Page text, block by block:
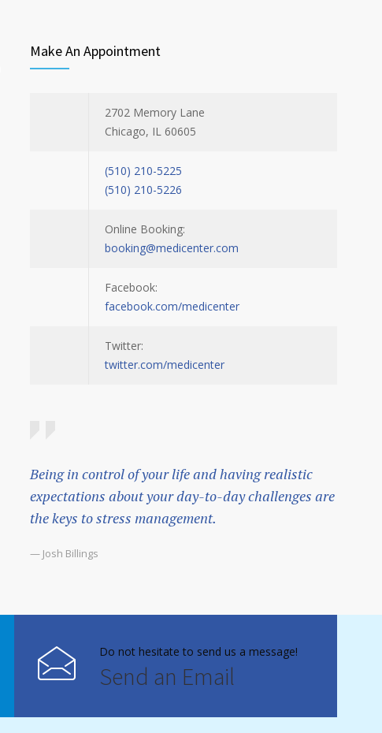
Make An Appointment
2702 Memory Lane
Chicago, IL 60605
(510) 210-5225
(510) 210-5226
Online Booking:
booking@medicenter.com
Facebook:
facebook.com/medicenter
Twitter:
twitter.com/medicenter
Being in control of your life and having realistic
expectations about your day-to-day challenges are
the keys to stress management.
— Josh Billings
Do not hesitate to send us a message!
Send an Email